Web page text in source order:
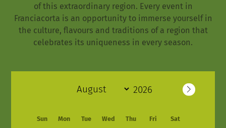
of this extraordinary region. Every event in
Franciacorta is an opportunity to immerse yourself in
the culture, flavours and traditions of a region that
celebrates its uniqueness in every season.
Sun Mon Tue Wed Thu Fri Sat